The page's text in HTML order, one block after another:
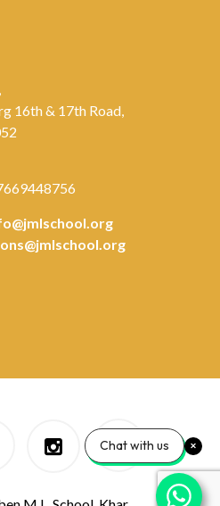
16th & 17th Road,
Chat with us